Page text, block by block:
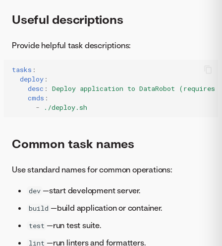
Useful descriptions
Provide helpful task descriptions:
tasks :
deploy :
desc :
Deploy application to DataRobot (requires
cmds :
-
./deploy.sh
Common task names
Use standard names for common operations:
dev —start development server.
build —build application or container.
test —run test suite.
lint —run linters and formatters.